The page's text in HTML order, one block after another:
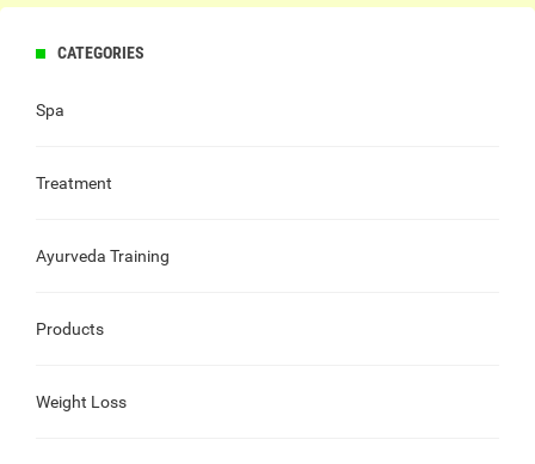
CATEGORIES
Spa
Treatment
Ayurveda Training
Products
Weight Loss